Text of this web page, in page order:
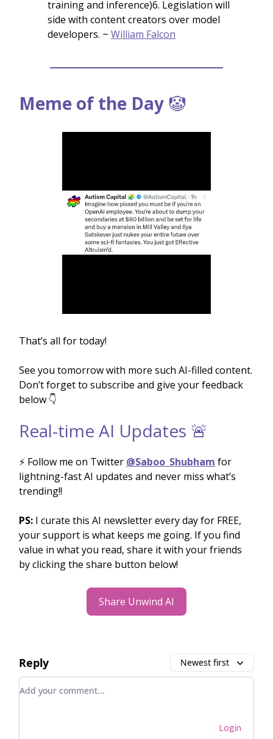
training and inference)6. Legislation will
side with content creators over model
developers. ~ William Falcon
Meme of the Day 🤡
That’s all for today!
See you tomorrow with more such AI-filled content.
Don’t forget to subscribe and give your feedback
below 👇
Real-time AI Updates 🚨
⚡️ Follow me on Twitter @Saboo_Shubham for
lightning-fast AI updates and never miss what’s
trending!!
PS: I curate this AI newsletter every day for FREE,
your support is what keeps me going. If you find
value in what you read, share it with your friends
by clicking the share button below!
Share Unwind AI
Reply Newest first
Add your comment
Login